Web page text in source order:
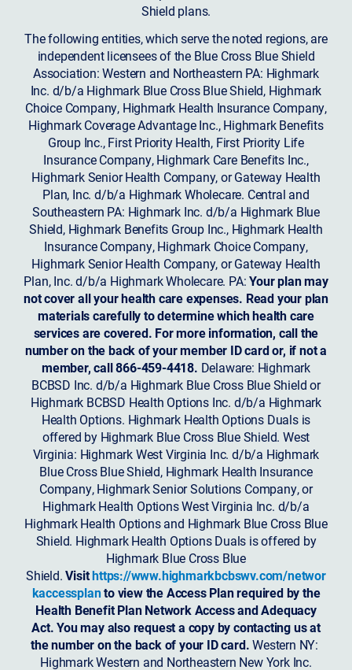
Shield plans.
The following entities, which serve the noted regions, are
independent licensees of the Blue Cross Blue Shield
Association: Western and Northeastern PA: Highmark
Inc. d/b/a Highmark Blue Cross Blue Shield, Highmark
Choice Company, Highmark Health Insurance Company,
Highmark Coverage Advantage Inc., Highmark Benefits
Group Inc., First Priority Health, First Priority Life
Insurance Company, Highmark Care Benefits Inc.,
Highmark Senior Health Company, or Gateway Health
Plan, Inc. d/b/a Highmark Wholecare. Central and
Southeastern PA: Highmark Inc. d/b/a Highmark Blue
Shield, Highmark Benefits Group Inc., Highmark Health
Insurance Company, Highmark Choice Company,
Highmark Senior Health Company, or Gateway Health
Plan, Inc. d/b/a Highmark Wholecare. PA:Your plan may
not cover all your health care expenses. Read your plan
materials carefully to determine which health care
services are covered. For more information, call the
number on the back of your member ID card or, if not a
member, call 866-459-4418. Delaware: Highmark
BCBSD Inc. d/b/a Highmark Blue Cross Blue Shield or
Highmark BCBSD Health Options Inc. d/b/a Highmark
Health Options. Highmark Health Options Duals is
offered by Highmark Blue Cross Blue Shield. West
Virginia: Highmark West Virginia Inc. d/b/a Highmark
Blue Cross Blue Shield, Highmark Health Insurance
Company, Highmark Senior Solutions Company, or
Highmark Health Options West Virginia Inc. d/b/a
Highmark Health Options and Highmark Blue Cross Blue
Shield. Highmark Health Options Duals is offered by
Highmark Blue Cross Blue
Shield.Visithttps://www.highmarkbcbswv.com/networ
kaccessplanto view the Access Plan required by the
Health Benefit Plan Network Access and Adequacy
Act. You may also request a copy by contacting us at
the number on the back of your ID card.Western NY:
Highmark Western and Northeastern New York Inc.